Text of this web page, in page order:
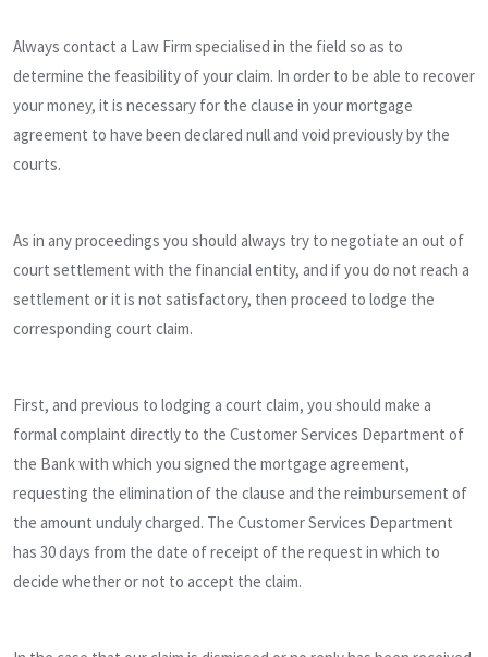
Always contact a Law Firm specialised in the field so as to
determine the feasibility of your claim. In order to be able to recover
your money, it is necessary for the clause in your mortgage
agreement to have been declared null and void previously by the
courts.
As in any proceedings you should always try to negotiate an out of
court settlement with the financial entity, and if you do not reach a
settlement or it is not satisfactory, then proceed to lodge the
corresponding court claim.
First, and previous to lodging a court claim, you should make a
formal complaint directly to the Customer Services Department of
the Bank with which you signed the mortgage agreement,
requesting the elimination of the clause and the reimbursement of
the amount unduly charged. The Customer Services Department
has 30 days from the date of receipt of the request in which to
decide whether or not to accept the claim.